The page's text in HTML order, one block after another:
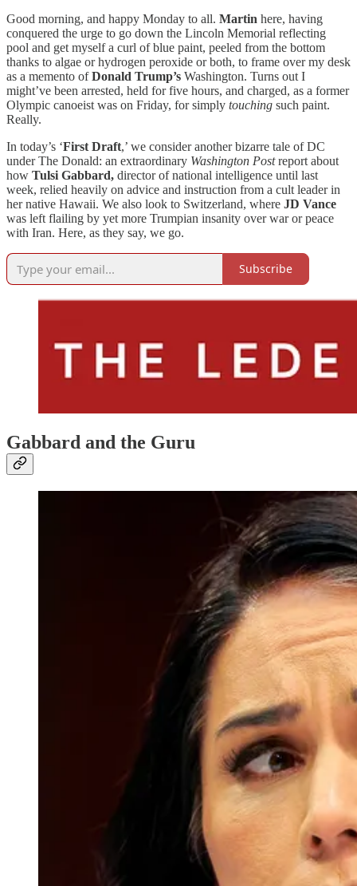
Good morning, and happy Monday to all. Martin here, having
conquered the urge to go down the Lincoln Memorial reflecting
pool and get myself a curl of blue paint, peeled from the bottom
thanks to algae or hydrogen peroxide or both, to frame over my desk
as a memento ofDonald Trump’s Washington. Turns out I
might’ve been arrested, held for five hours, and charged, as a former
Olympic canoeist was on Friday, for simply touching such paint.
Really.
In today’s ‘First Draft,’ we consider another bizarre tale of DC
under The Donald: an extraordinary Washington Postreport about
how Tulsi Gabbard, director of national intelligence until last
week, relied heavily on advice and instruction from a cult leader in
her native Hawaii. We also look to Switzerland, where JD Vance
was left flailing by yet more Trumpian insanity over war or peace
with Iran. Here, as they say, we go.
Subscribe
Gabbard and the Guru